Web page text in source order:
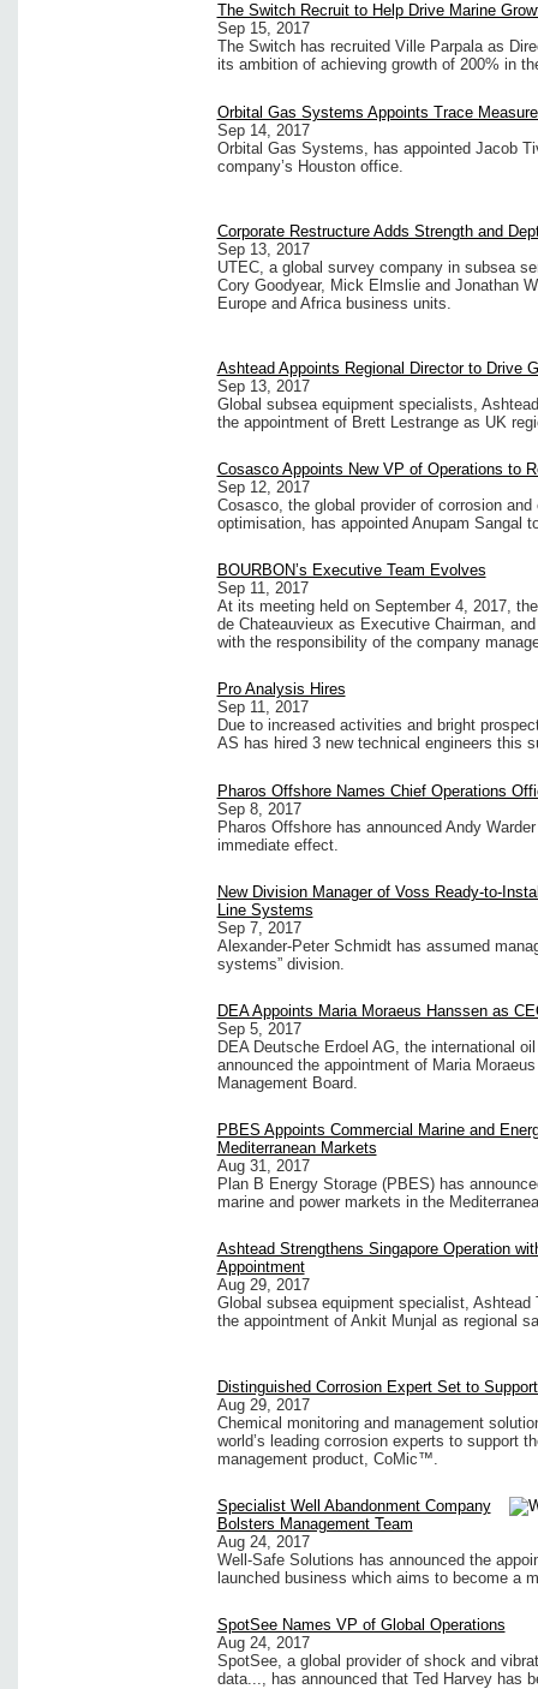
The Switch Recruit to Help Drive Marine
Sep 15, 2017
The Switch has recruited Ville Parpala as
its ambition of achieving growth of 200% in
Orbital Gas Systems Appoints Trace
Sep 14, 2017
Orbital Gas Systems, has appointed Jacob
company’s Houston office.
Corporate Restructure Adds Strength and
Sep 13, 2017
UTEC, a global survey company in subsea
Cory Goodyear, Mick Elmslie and Jonathan
Europe and Africa business units.
Ashtead Appoints Regional Director to Drive
Sep 13, 2017
Global subsea equipment specialists,
the appointment of Brett Lestrange as UK
Cosasco Appoints New VP of Operations to
Sep 12, 2017
Cosasco, the global provider of corrosion
optimisation, has appointed Anupam Sangal
BOURBON’s Executive Team Evolves
Sep 11, 2017
At its meeting held on September 4, 2017,
de Chateauvieux as Executive Chairman,
with the responsibility of the company
Pro Analysis Hires
Sep 11, 2017
Due to increased activities and bright
AS has hired 3 new technical engineers this
Pharos Offshore Names Chief Operations
Sep 8, 2017
Pharos Offshore has announced Andy
immediate effect.
New Division Manager of Voss Ready-to-
Line Systems
Sep 7, 2017
Alexander-Peter Schmidt has assumed
systems” division.
DEA Appoints Maria Moraeus Hanssen as
Sep 5, 2017
DEA Deutsche Erdoel AG, the international
announced the appointment of Maria
Management Board.
PBES Appoints Commercial Marine and
Mediterranean Markets
Aug 31, 2017
Plan B Energy Storage (PBES) has
marine and power markets in the
Ashtead Strengthens Singapore Operation
Appointment
Aug 29, 2017
Global subsea equipment specialist,
the appointment of Ankit Munjal as regional
Distinguished Corrosion Expert Set to
Aug 29, 2017
Chemical monitoring and management
world’s leading corrosion experts to support
management product, CoMic™.
Specialist Well Abandonment Company
Bolsters Management Team
Aug 24, 2017
Well-Safe Solutions has announced the
launched business which aims to become a
SpotSee Names VP of Global Operations
Aug 24, 2017
SpotSee, a global provider of shock and
data..., has announced that Ted Harvey has